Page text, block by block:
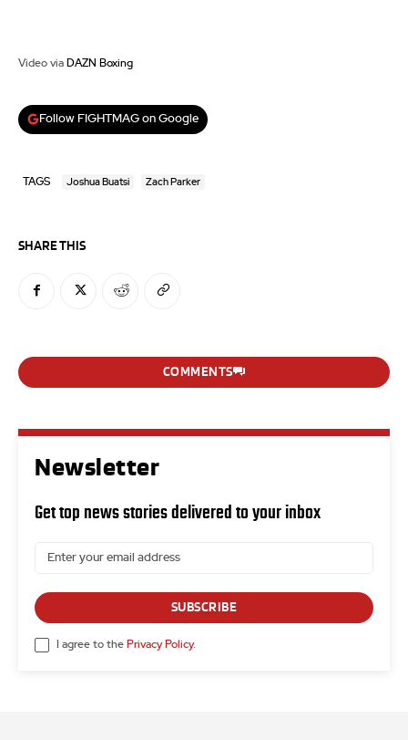
Video via DAZN Boxing
Follow FIGHTMAG on Google
TAGS Joshua Buatsi Zach Parker
SHARE THIS
COMMENTS
Newsletter
Get top news stories delivered to your inbox
SUBSCRIBE
I agree to the Privacy Policy.